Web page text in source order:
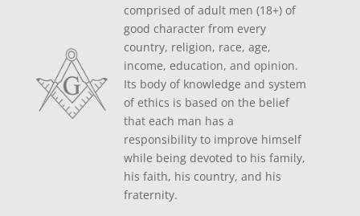
comprised of adult men (18+) of
good character from every
country, religion, race, age,
income, education, and opinion.
Its body of knowledge and system
of ethics is based on the belief
that each man has a
responsibility to improve himself
while being devoted to his family,
his faith, his country, and his
fraternity.